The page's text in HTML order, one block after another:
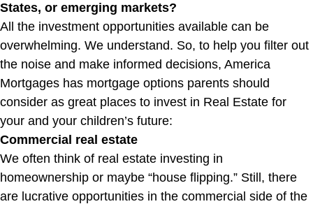
States, or emerging markets?
All the investment opportunities available can be
overwhelming. We understand. So, to help you filter out
the noise and make informed decisions, America
Mortgages has mortgage options parents should
consider as great places to invest in Real Estate for
your and your children’s future:
Commercial real estate
We often think of real estate investing in
homeownership or maybe “house flipping.” Still, there
are lucrative opportunities in the commercial side of the